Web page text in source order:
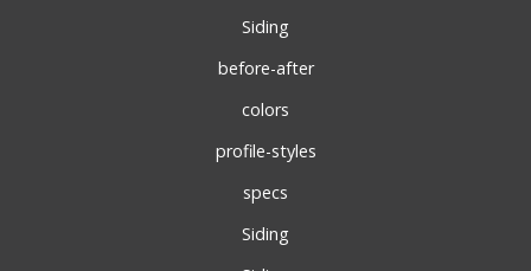
Siding
before-after
colors
profile-styles
specs
Siding